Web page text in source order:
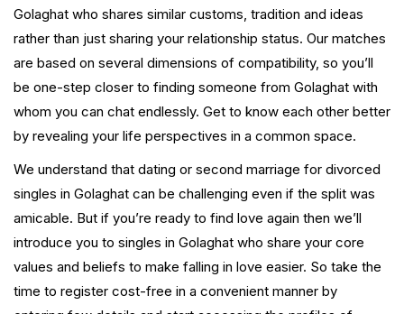
Golaghat who shares similar customs, tradition and ideas
rather than just sharing your relationship status. Our matches
are based on several dimensions of compatibility, so you’ll
be one-step closer to finding someone from Golaghat with
whom you can chat endlessly. Get to know each other better
by revealing your life perspectives in a common space.
We understand that dating or second marriage for divorced
singles in Golaghat can be challenging even if the split was
amicable. But if you’re ready to find love again then we’ll
introduce you to singles in Golaghat who share your core
values and beliefs to make falling in love easier. So take the
time to register cost-free in a convenient manner by